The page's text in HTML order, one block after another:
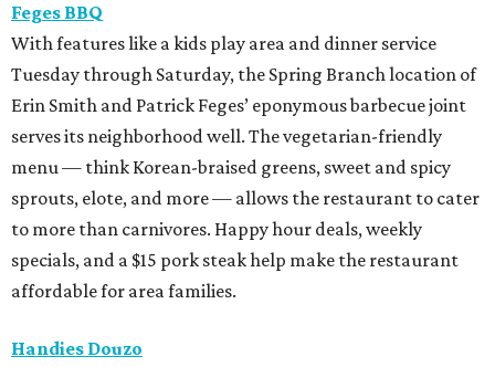
Feges BBQ
With features like a kids play area and dinner service
Tuesday through Saturday, the Spring Branch location of
Erin Smith and Patrick Feges’ eponymous barbecue joint
serves its neighborhood well. The vegetarian-friendly
menu — think Korean-braised greens, sweet and spicy
sprouts, elote, and more — allows the restaurant to cater
to more than carnivores. Happy hour deals, weekly
specials, and a $15 pork steak help make the restaurant
affordable for area families.
Handies Douzo